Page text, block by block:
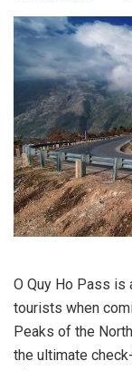
O Quy Ho Pass is
tourists when
Peaks of the
the ultimate